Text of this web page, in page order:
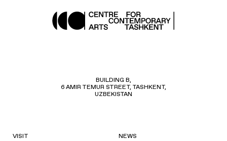
BUILDING B,
6 AMIR TEMUR STREET, TASHKENT,
UZBEKISTAN
VISIT
NEWS